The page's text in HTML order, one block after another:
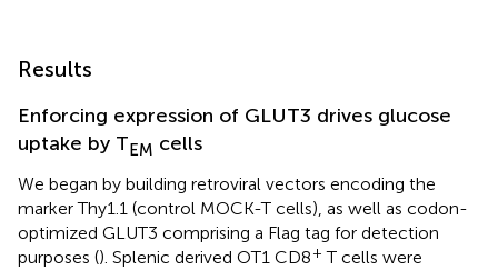
Results
Enforcing expression of GLUT3 drives glucose
uptake by TEM cells
We began by building retroviral vectors encoding the
marker Thy1.1 (control MOCK-T cells), as well as codon-
optimized GLUT3 comprising a Flag tag for detection
purposes (). Splenic derived OT1 CD8+ T cells were